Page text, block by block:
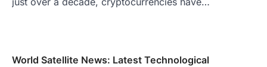
World Satellite News: Latest Technological